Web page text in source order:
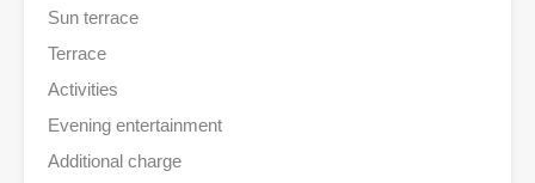
Sun terrace
Terrace
Activities
Evening entertainment
Additional charge